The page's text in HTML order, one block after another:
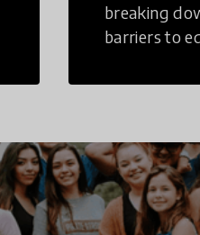
breaking
barriers to
challenges